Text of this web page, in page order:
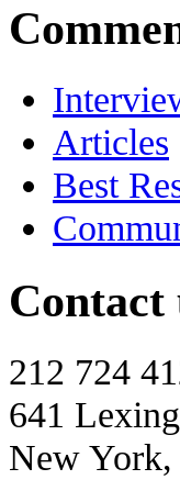
Articles
Best
Contact
212 724
641
New